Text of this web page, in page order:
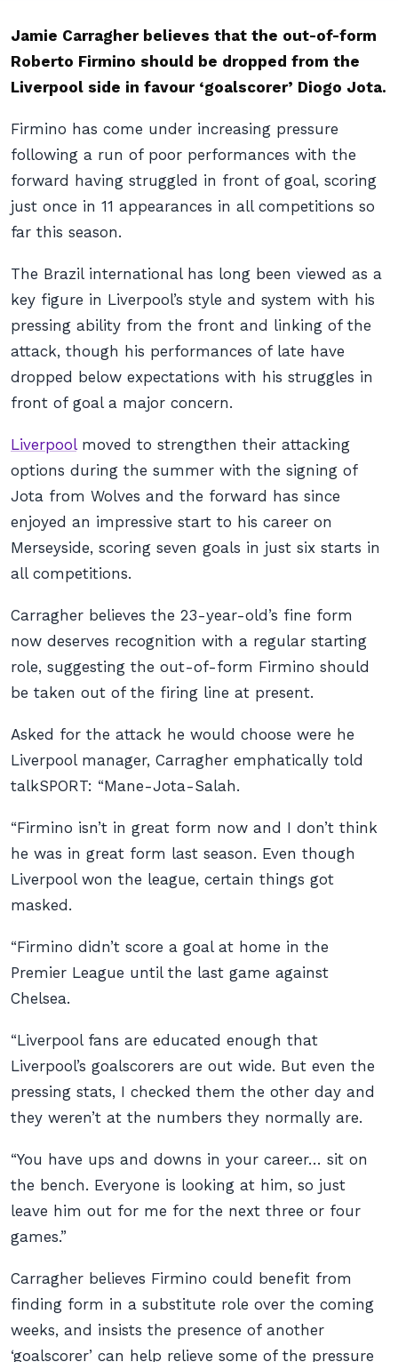
Jamie Carragher believes that the out-of-form
Roberto Firmino should be dropped from the
Liverpool side in favour ‘goalscorer’ Diogo Jota.
Firmino has come under increasing pressure
following a run of poor performances with the
forward having struggled in front of goal, scoring
just once in 11 appearances in all competitions so
far this season.
The Brazil international has long been viewed as a
key figure in Liverpool’s style and system with his
pressing ability from the front and linking of the
attack, though his performances of late have
dropped below expectations with his struggles in
front of goal a major concern.
Liverpoolmoved to strengthen their attacking
options during the summer with the signing of
Jota from Wolves and the forward has since
enjoyed an impressive start to his career on
Merseyside, scoring seven goals in just six starts in
all competitions.
Carragher believes the 23-year-old’s fine form
now deserves recognition with a regular starting
role, suggesting the out-of-form Firmino should
be taken out of the firing line at present.
Asked for the attack he would choose were he
Liverpool manager, Carragher emphatically told
talkSPORT: “Mane-Jota-Salah.
“Firmino isn’t in great form now and I don’t think
he was in great form last season. Even though
Liverpool won the league, certain things got
masked.
“Firmino didn’t score a goal at home in the
Premier League until the last game against
Chelsea.
“Liverpool fans are educated enough that
Liverpool’s goalscorers are out wide. But even the
pressing stats, I checked them the other day and
they weren’t at the numbers they normally are.
“You have ups and downs in your career… sit on
the bench. Everyone is looking at him, so just
leave him out for me for the next three or four
games.”
Carragher believes Firmino could benefit from
finding form in a substitute role over the coming
weeks, and insists the presence of another
‘goalscorer’ can help relieve some of the pressure